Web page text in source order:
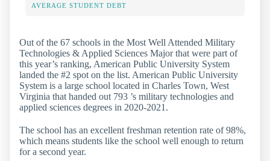
AVERAGE STUDENT DEBT
Out of the 67 schools in the Most Well Attended Military
Technologies & Applied Sciences Major that were part of
this year’s ranking, American Public University System
landed the #2 spot on the list. American Public University
System is a large school located in Charles Town, West
Virginia that handed out 793 ’s military technologies and
applied sciences degrees in 2020-2021.
The school has an excellent freshman retention rate of 98%,
which means students like the school well enough to return
for a second year.